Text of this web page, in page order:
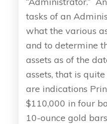
tasks of an
what the various
and to determine
assets as of the
assets, that is
are indications
$110,000 in four
10-ounce gold